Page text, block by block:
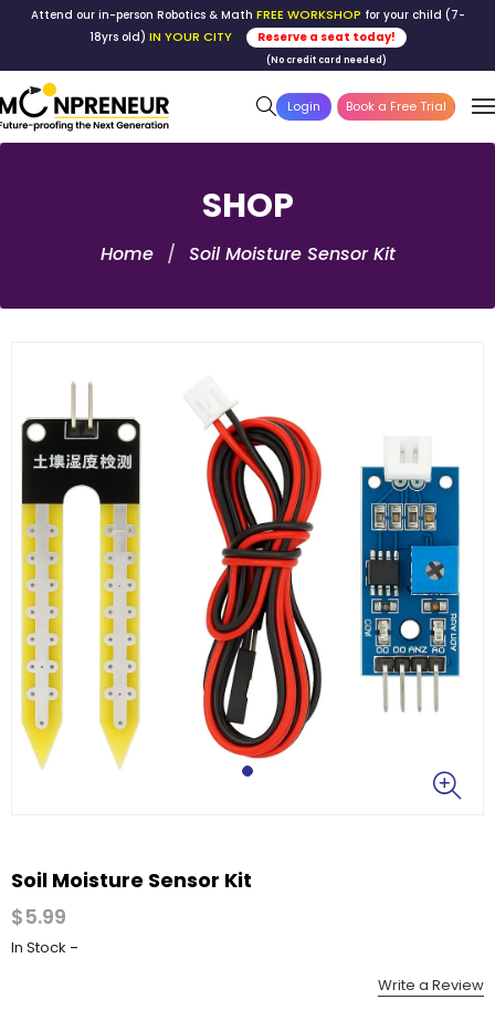
Attend our in-person Robotics & Math FREE WORKSHOP for your child (7-
18yrs old) IN YOUR CITY Reserve a seat today!
(No credit card needed)
Login Book a Free Trial
SHOP
Home Soil Moisture Sensor Kit
Soil Moisture Sensor Kit
$5.99
In Stock -
Write a Review